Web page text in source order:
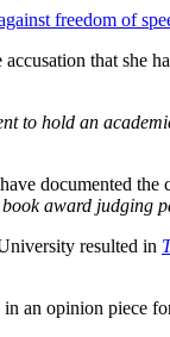
freedom of
accusation that she
to hold an
documented
award judging
resulted in
an opinion piece